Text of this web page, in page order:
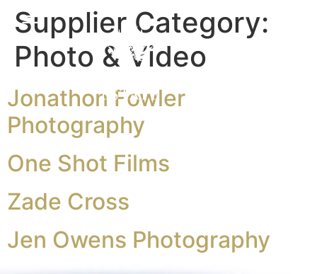
Supplier Category:
Photo & Video
Jonathon Fowler
Photography
One Shot Films
Zade Cross
Jen Owens Photography